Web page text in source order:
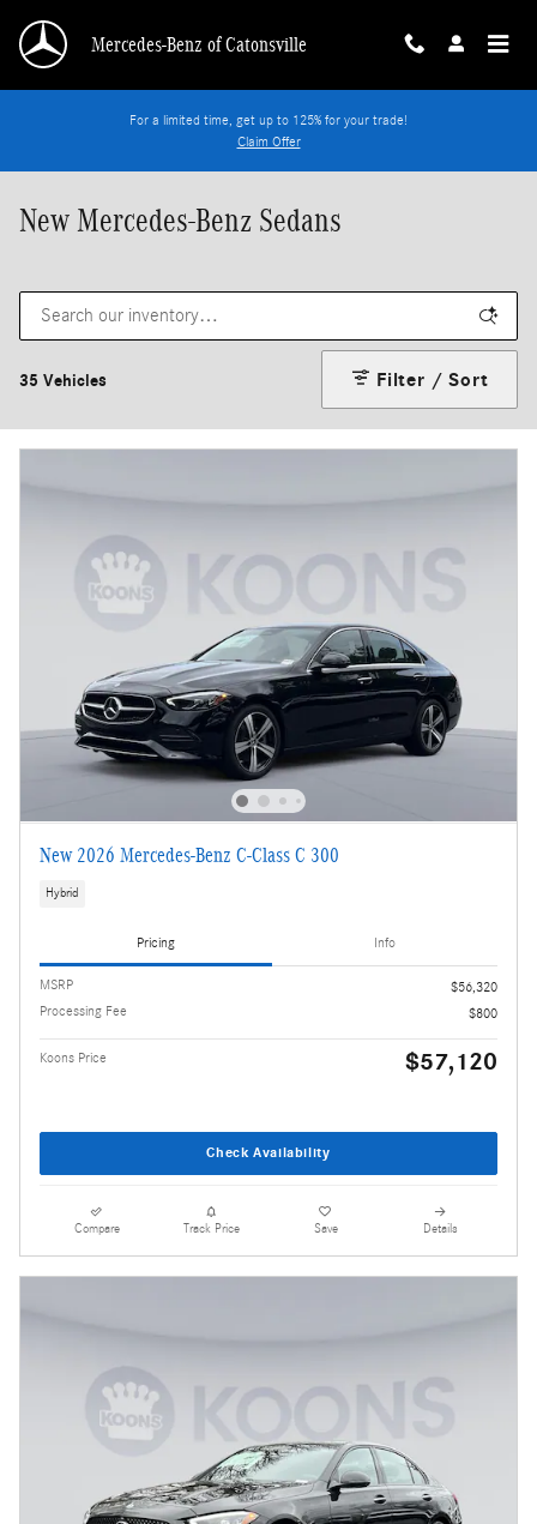
Mercedes-Benz of Catonsville
For a limited time, get up to 125% for your trade!
Claim Offer
New Mercedes-Benz Sedans
35 Vehicles Filter / Sort
New 2026 Mercedes-Benz C-Class C 300
Hybrid
Pricing Info
MSRP
$56,320
Processing Fee
$800
Koons Price $57,120
Check Availability
Compare Track Price Save Details